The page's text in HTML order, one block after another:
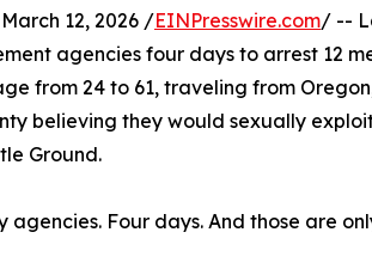
March 12, 2026 /EINPresswire.com/ --
agencies four days to arrest 12
from 24 to 61, traveling from
believing they would sexually
Ground.
agencies. Four days. And those are